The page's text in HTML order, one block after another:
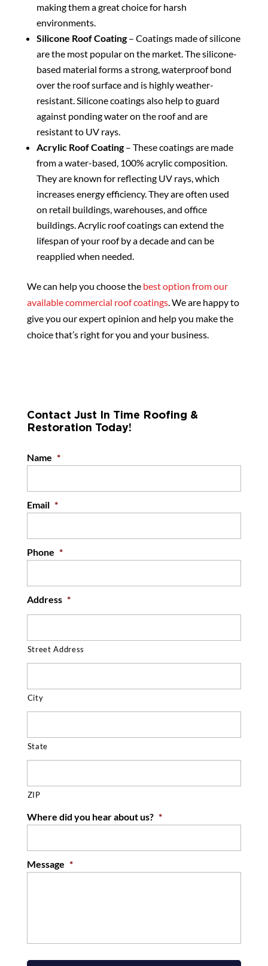
making them a great choice for harsh
environments.
Silicone Roof Coating– Coatings made of silicone
are the most popular on the market. The silicone-
based material forms a strong, waterproof bond
over the roof surface and is highly weather-
resistant. Silicone coatings also help to guard
against ponding water on the roof and are
resistant to UV rays.
Acrylic Roof Coating– These coatings are made
from a water-based, 100% acrylic composition.
They are known for reflecting UV rays, which
increases energy efficiency. They are often used
on retail buildings, warehouses, and office
buildings. Acrylic roof coatings can extend the
lifespan of your roof by a decade and can be
reapplied when needed.
We can help you choose the best option from our
available commercial roof coatings. We are happy to
give you our expert opinion and help you make the
choice that’s right for you and your business.
Contact Just In Time Roofing &
Restoration Today!
Name *
Email *
Phone *
Address *
Street Address
City
State
ZIP
Where did you hear about us? *
Message *